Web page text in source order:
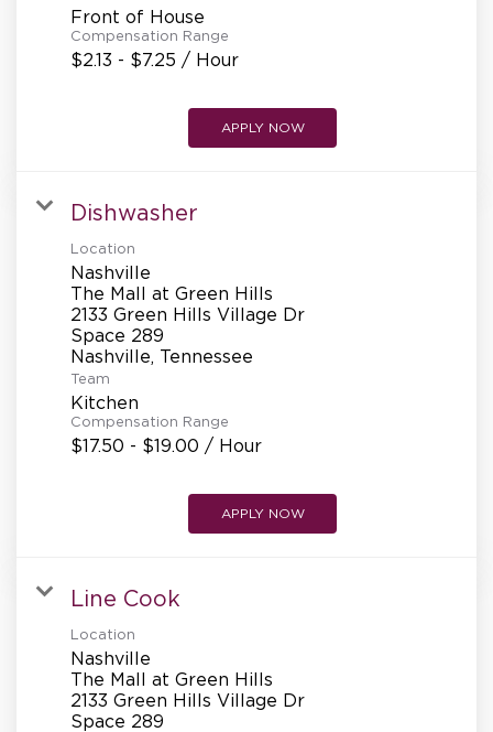
Front of House
Compensation Range
$2.13 - $7.25 / Hour
APPLY NOW
Dishwasher
Location
Nashville
The Mall at Green Hills
2133 Green Hills Village Dr
Space 289
Team
Kitchen
Compensation Range
$17.50 - $19.00 / Hour
APPLY NOW
Line Cook
Location
Nashville
The Mall at Green Hills
2133 Green Hills Village Dr
Space 289